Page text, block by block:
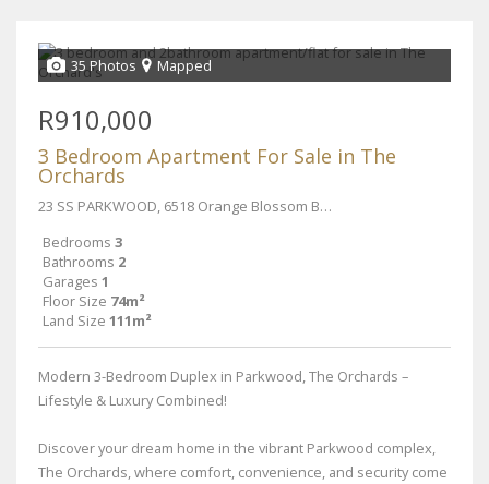
35 Photos Mapped
R910,000
3 Bedroom Apartment For Sale in The
Orchards
23 SS PARKWOOD, 6518 Orange Blossom Boulevard
Bedrooms 3
Bathrooms 2
Garages 1
Floor Size 74m²
Land Size 111m²
Modern 3-Bedroom Duplex in Parkwood, The Orchards –
Lifestyle & Luxury Combined!
Discover your dream home in the vibrant Parkwood complex,
The Orchards, where comfort, convenience, and security come